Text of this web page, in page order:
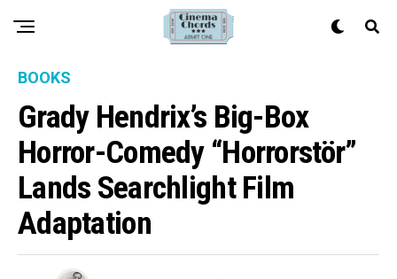
BOOKS
Grady Hendrix’s Big-Box
Horror-Comedy “Horrorstör”
Lands Searchlight Film
Adaptation